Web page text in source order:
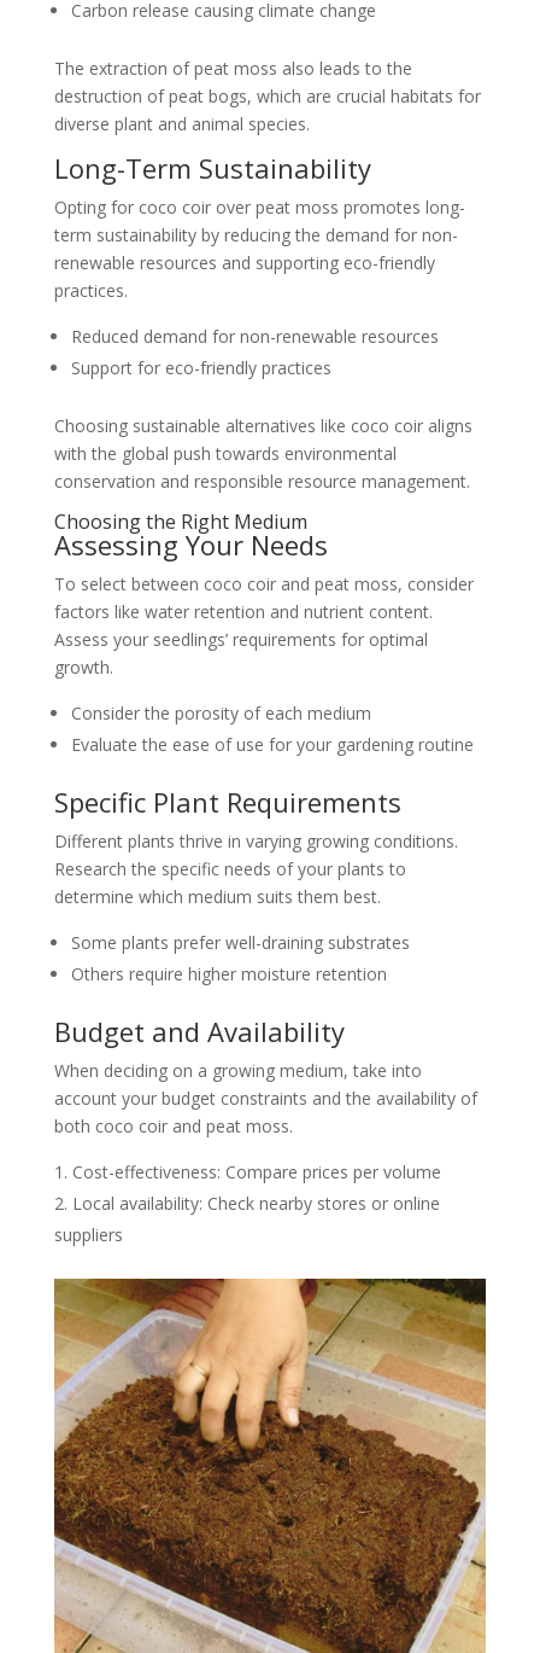
Carbon release causing climate change
The extraction of peat moss also leads to the
destruction of peat bogs, which are crucial habitats for
diverse plant and animal species.
Long-Term Sustainability
Opting for coco coir over peat moss promotes long-
term sustainability by reducing the demand for non-
renewable resources and supporting eco-friendly
practices.
Reduced demand for non-renewable resources
Support for eco-friendly practices
Choosing sustainable alternatives like coco coir aligns
with the global push towards environmental
conservation and responsible resource management.
Choosing the Right Medium
Assessing Your Needs
To select between coco coir and peat moss, consider
factors like water retention and nutrient content.
Assess your seedlings’ requirements for optimal
growth.
Consider the porosity of each medium
Evaluate the ease of use for your gardening routine
Specific Plant Requirements
Different plants thrive in varying growing conditions.
Research the specific needs of your plants to
determine which medium suits them best.
Some plants prefer well-draining substrates
Others require higher moisture retention
Budget and Availability
When deciding on a growing medium, take into
account your budget constraints and the availability of
both coco coir and peat moss.
Cost-effectiveness: Compare prices per volume
Local availability: Check nearby stores or online
suppliers